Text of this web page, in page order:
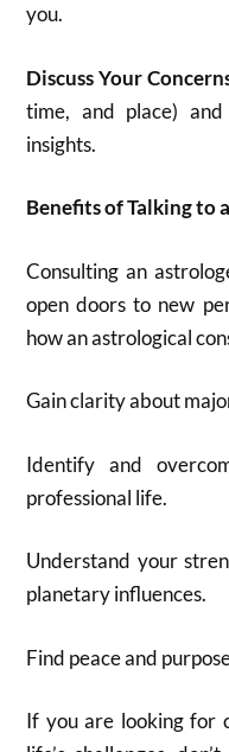
you.
Discuss Your
time, and place)
insights.
Benefits of Talking to
Consulting an
open doors to new
how an astrological
Gain clarity about
Identify and
professional life.
Understand your
planetary influences.
Find peace and
If you are looking for